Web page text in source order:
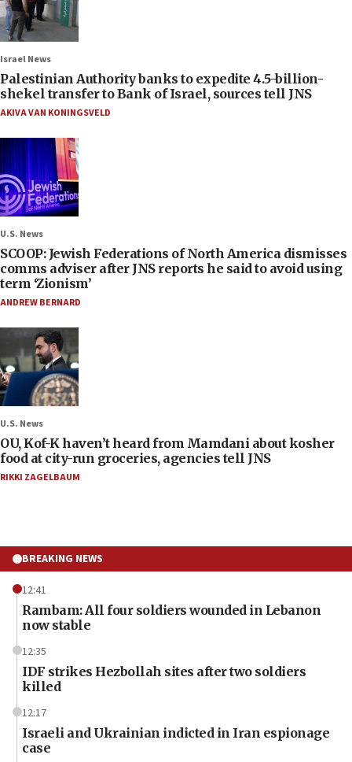
Israel News
Palestinian Authority banks to expedite 4.5-billion-
shekel transfer to Bank of Israel, sources tell JNS
AKIVA VAN KONINGSVELD
U.S. News
SCOOP: Jewish Federations of North America dismisses
comms adviser after JNS reports he said to avoid using
term ‘Zionism’
ANDREW BERNARD
U.S. News
OU, Kof-K haven’t heard from Mamdani about kosher
food at city-run groceries, agencies tell JNS
RIKKI ZAGELBAUM
BREAKING NEWS
12:41
Rambam: All four soldiers wounded in Lebanon
now stable
12:35
IDF strikes Hezbollah sites after two soldiers
killed
12:17
Israeli and Ukrainian indicted in Iran espionage
case